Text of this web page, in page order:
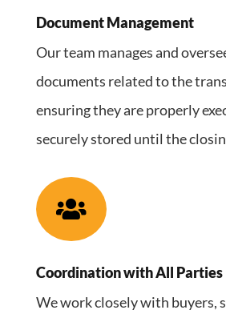
Document Management
Our team manages and
documents related to the
ensuring they are properly
securely stored until the

Coordination with All Parties
We work closely with buyers,